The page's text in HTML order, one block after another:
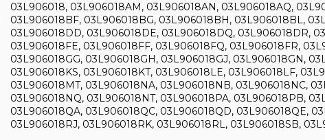
03L906018, 03L906018AM, 03L906018AN, 03L906018AQ,
03L906018BF, 03L906018BG, 03L906018BH, 03L906018BL,
03L906018DD, 03L906018DE, 03L906018DQ, 03L906018DR,
03L906018FE, 03L906018FF, 03L906018FQ, 03L906018FR,
03L906018GG, 03L906018GH, 03L906018GJ, 03L906018GN,
03L906018KS, 03L906018KT, 03L906018LE, 03L906018LF,
03L906018MT, 03L906018NA, 03L906018NB, 03L906018NC,
03L906018NQ, 03L906018NT, 03L906018PA, 03L906018PB,
03L906018QA, 03L906018QC, 03L906018QD, 03L906018QE,
03L906018RJ, 03L906018RK, 03L906018RL, 03L906018SB,